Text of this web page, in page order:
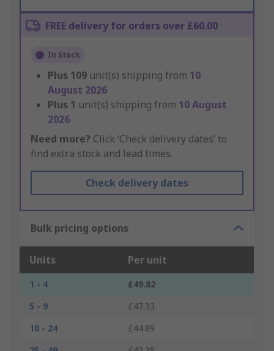
FREE delivery for orders over £60.00
In Stock
Plus 109 unit(s) shipping from 10
August 2026
Plus 1 unit(s) shipping from 10 August
2026
Need more? Click ‘Check delivery dates’ to
find extra stock and lead times.
Check delivery dates
Bulk pricing options
Units Per unit
1 - 4
£49.82
5 - 9
£47.33
10 - 24
£44.89